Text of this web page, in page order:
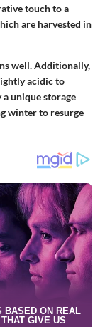
touch to a
are harvested in
well. Additionally,
acidic to
unique storage
winter to resurge